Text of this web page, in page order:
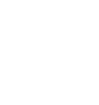
and
- That’s
cushions
comfortable